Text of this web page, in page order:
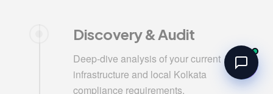
Discovery & Audit
Deep-dive analysis of your current
infrastructure and local Kolkata
compliance requirements.